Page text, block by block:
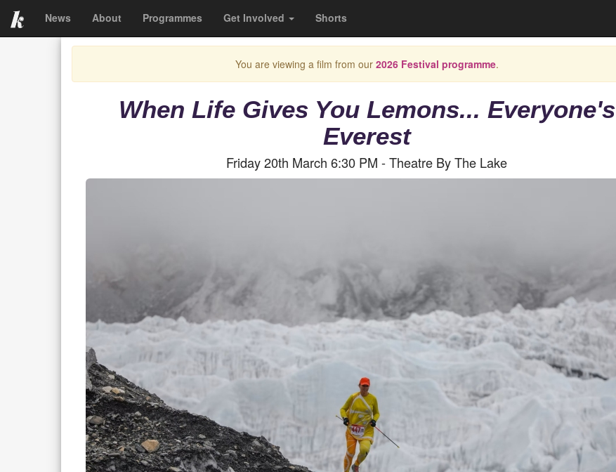
News About Programmes Get Involved Shorts
You are viewing a film from our 2026 Festival programme.
When Life Gives You Lemons... Everyone's
Everest
Friday 20th March 6:30 PM - Theatre By The Lake